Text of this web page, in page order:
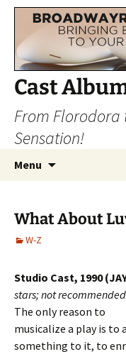
Cast
From
Sensation!
Menu
What About
W-Z
Studio Cast, 1990
stars; not recommended
The only reason to
musicalize a play is to
something to it, to